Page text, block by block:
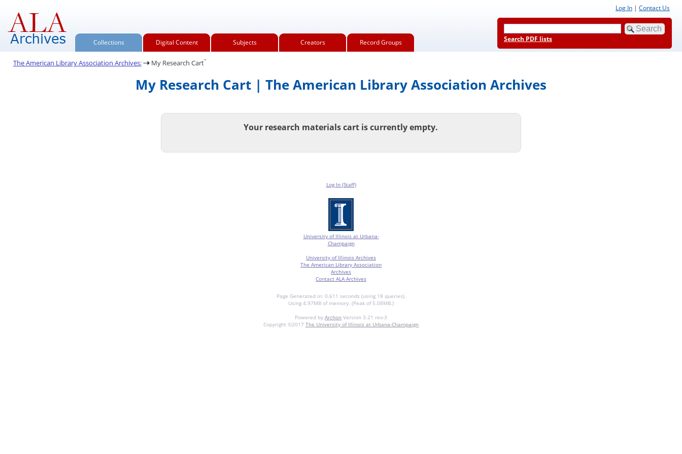
Collections Digital Content Subjects Creators Record Groups
Log In | Contact Us
Search PDF lists
The American Library Association Archives: My Research Cart.
My Research Cart | The American Library Association Archives
Your research materials cart is currently empty.
Log In (Staff)
University of Illinois at Urbana-
Champaign
University of Illinois Archives
The American Library Association
Archives
Contact ALA Archives
Page Generated in: 0.611 seconds (using 18 queries).
Using 4.97MB of memory. (Peak of 5.08MB.)
Powered by Archon Version 3.21 rev-3
Copyright ©2017 The University of Illinois at Urbana-Champaign